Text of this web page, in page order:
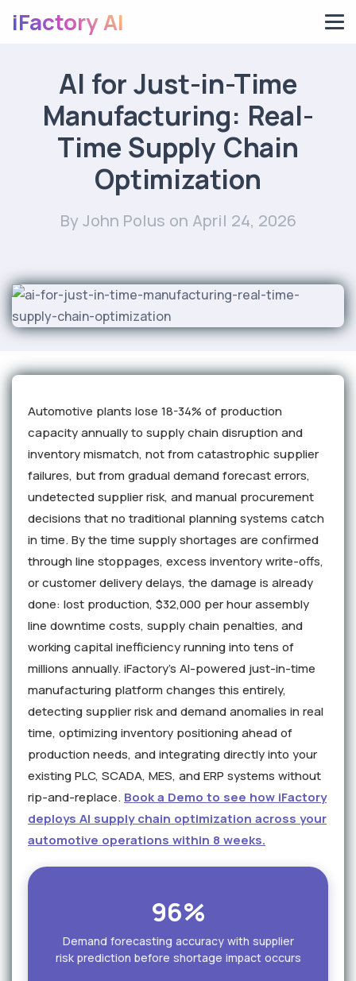
iFactory AI
AI for Just-in-Time
Manufacturing: Real-
Time Supply Chain
Optimization
By John Polus on April 24, 2026
Automotive plants lose 18-34% of production
capacity annually to supply chain disruption and
inventory mismatch, not from catastrophic supplier
failures, but from gradual demand forecast errors,
undetected supplier risk, and manual procurement
decisions that no traditional planning systems catch
in time. By the time supply shortages are confirmed
through line stoppages, excess inventory write-offs,
or customer delivery delays, the damage is already
done: lost production, $32,000 per hour assembly
line downtime costs, supply chain penalties, and
working capital inefficiency running into tens of
millions annually. iFactory's AI-powered just-in-time
manufacturing platform changes this entirely,
detecting supplier risk and demand anomalies in real
time, optimizing inventory positioning ahead of
production needs, and integrating directly into your
existing PLC, SCADA, MES, and ERP systems without
rip-and-replace. Book a Demo to see how iFactory
deploys AI supply chain optimization across your
automotive operations within 8 weeks.
96%
Demand forecasting accuracy with supplier
risk prediction before shortage impact occurs